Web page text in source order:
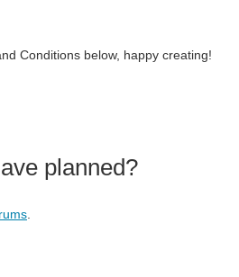
Conditions below, happy creating!
planned?
.